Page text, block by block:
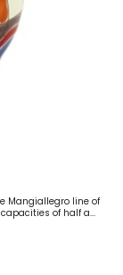
Mangiallegro line of
of half a...